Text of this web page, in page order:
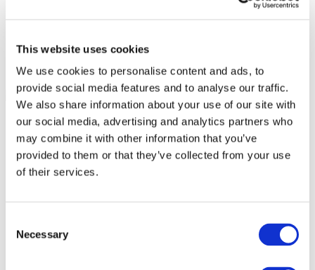
This website uses cookies
We use cookies to personalise content and ads, to
provide social media features and to analyse our traffic.
We also share information about your use of our site with
our social media, advertising and analytics partners who
may combine it with other information that you’ve
provided to them or that they’ve collected from your use
of their services.
Selection
Necessary